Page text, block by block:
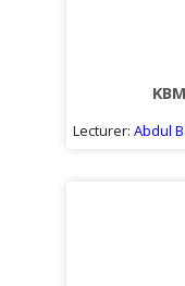
Lecturer: Abdul